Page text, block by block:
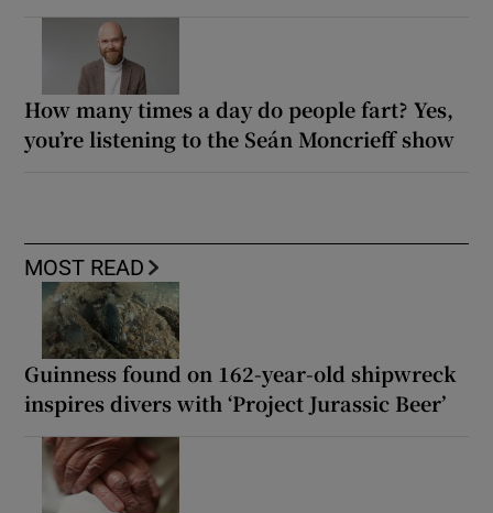
How many times a day do people fart? Yes,
you’re listening to the Seán Moncrieff show
MOST READ
Guinness found on 162-year-old shipwreck
inspires divers with ‘Project Jurassic Beer’